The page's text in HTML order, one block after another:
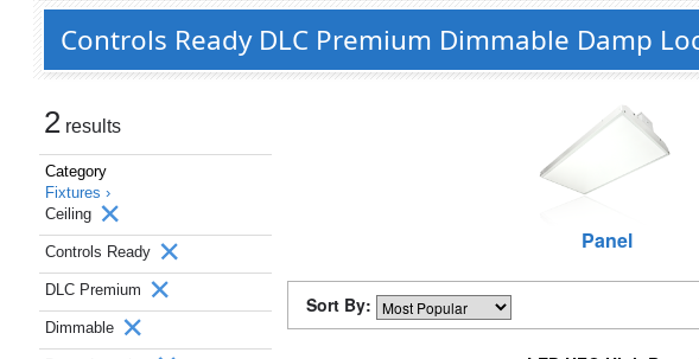
Controls Ready DLC Premium Dimmable Damp
2 results
Category
Fixtures ›
Ceiling
Controls Ready
DLC Premium
Dimmable
Panel
Sort By: